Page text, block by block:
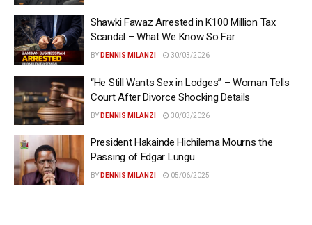
Shawki Fawaz Arrested in K100 Million Tax
Scandal – What We Know So Far
BY DENNIS MILANZI 30/03/2026
“He Still Wants Sex in Lodges” – Woman Tells
Court After Divorce Shocking Details
BY DENNIS MILANZI 30/03/2026
President Hakainde Hichilema Mourns the
Passing of Edgar Lungu
BY DENNIS MILANZI 05/06/2025